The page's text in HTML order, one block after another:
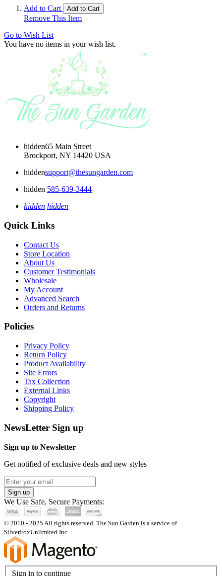
Add to Cart Add to Cart
Remove This Item
Go to Wish List
You have no items in your wish list.
hidden65 Main Street
Brockport, NY 14420 USA
hiddensupport@thesungarden.com
hidden 585-639-3444
hidden hidden
Quick Links
Contact Us
Store Location
About Us
Customer Testimonials
Wholesale
My Account
Advanced Search
Orders and Returns
Policies
Privacy Policy
Return Policy
Product Availability
Site Errors
Tax Collection
External Links
Copyright
Shipping Policy
NewsLetter Sign up
Sign up to Newsletter
Get notified of exclusive deals and new styles
Sign up
We Use Safe, Secure Payments:
© 2010 - 2025 All rights reserved. The Sun Garden is a service of
SilverFoxUnlimited Inc.
Sign in to continue